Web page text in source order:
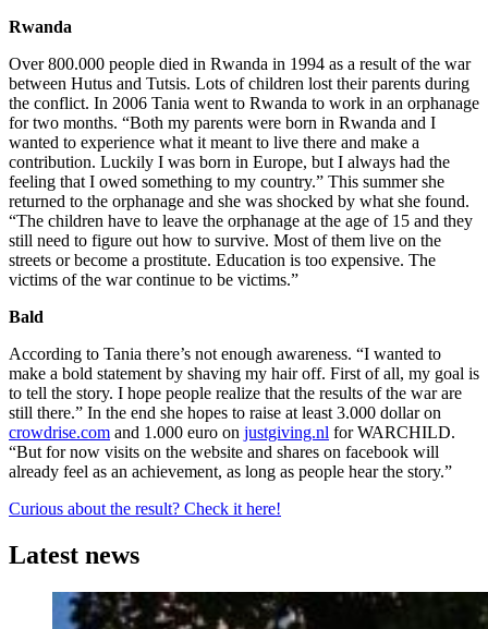
Rwanda
Over 800.000 people died in Rwanda in 1994 as a result of the war
between Hutus and Tutsis. Lots of children lost their parents during
the conflict. In 2006 Tania went to Rwanda to work in an orphanage
for two months. “Both my parents were born in Rwanda and I
wanted to experience what it meant to live there and make a
contribution. Luckily I was born in Europe, but I always had the
feeling that I owed something to my country.” This summer she
returned to the orphanage and she was shocked by what she found.
“The children have to leave the orphanage at the age of 15 and they
still need to figure out how to survive. Most of them live on the
streets or become a prostitute. Education is too expensive. The
victims of the war continue to be victims.”
Bald
According to Tania there’s not enough awareness. “I wanted to
make a bold statement by shaving my hair off. First of all, my goal is
to tell the story. I hope people realize that the results of the war are
still there.” In the end she hopes to raise at least 3.000 dollar on
crowdrise.com and 1.000 euro on justgiving.nl for WARCHILD.
“But for now visits on the website and shares on facebook will
already feel as an achievement, as long as people hear the story.”
Curious about the result? Check it here!
Latest news